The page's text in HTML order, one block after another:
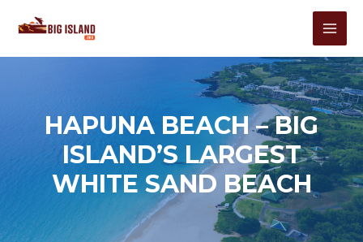
HAPUNA BEACH – BIG
ISLAND’S LARGEST
WHITE SAND BEACH